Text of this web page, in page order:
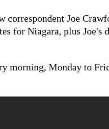
correspondent Joe
for Niagara, plus
morning, Monday to